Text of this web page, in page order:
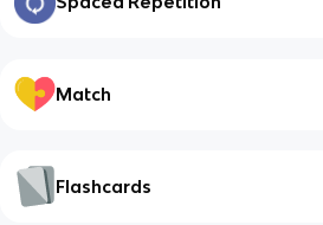
Match
Flashcards